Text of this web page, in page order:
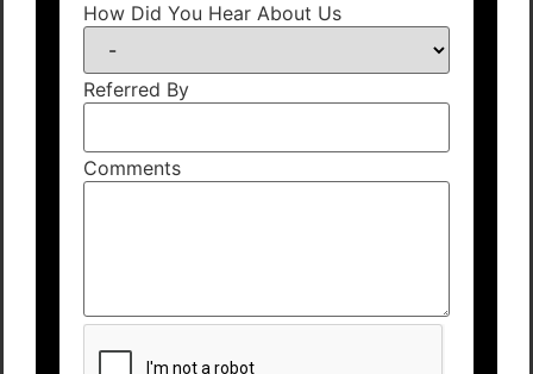
How Did You Hear About Us
Referred By
Comments